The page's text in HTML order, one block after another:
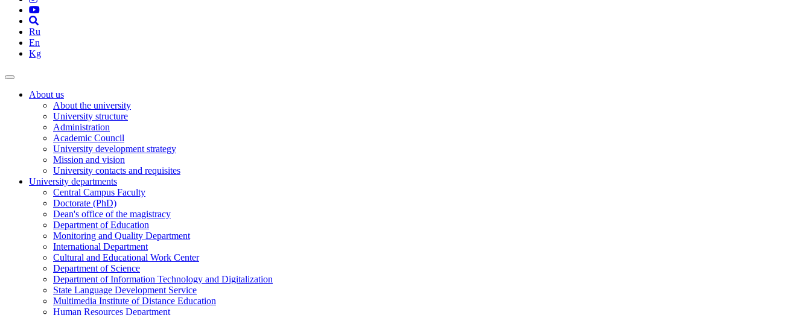
Ru
En
Kg
About us
About the university
University structure
Administration
Academic Council
University development strategy
Mission and vision
University contacts and requisites
University departments
Central Campus Faculty
Doctorate (PhD)
Dean's office of the magistracy
Department of Education
Monitoring and Quality Department
International Department
Cultural and Educational Work Center
Department of Science
Department of Information Technology and Digitalization
State Language Development Service
Multimedia Institute of Distance Education
Human Resources Department